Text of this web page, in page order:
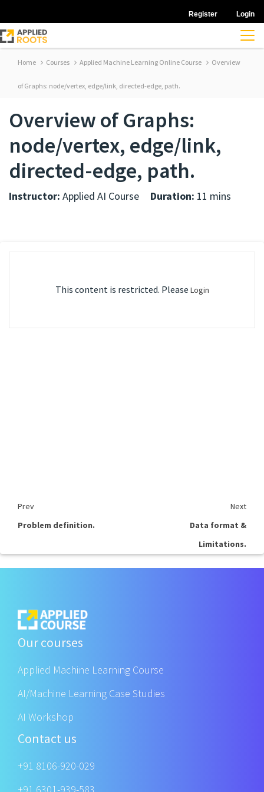
Register Login
Home Courses Applied Machine Learning Online Course Overview
of Graphs: node/vertex, edge/link, directed-edge, path.
Overview of Graphs:
node/vertex, edge/link,
directed-edge, path.
Instructor: Applied AI Course Duration: 11 mins
This content is restricted. Please Login
Prev
Next
Problem definition.
Data format &
Limitations.
Our courses
Applied Machine Learning Course
AI/Machine Learning Case Studies
AI Workshop
Contact us
+91 8106-920-029